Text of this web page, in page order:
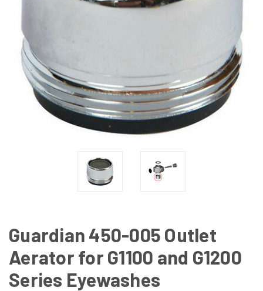
Guardian 450-005 Outlet
Aerator for G1100 and G1200
Series Eyewashes